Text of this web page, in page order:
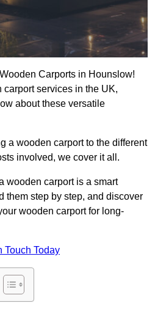
Carports in Hounslow!
services in the UK,
about these versatile
a wooden carport to the different
involved, we cover it all.
wooden carport is a smart
them step by step, and discover
wooden carport for long-
Touch Today